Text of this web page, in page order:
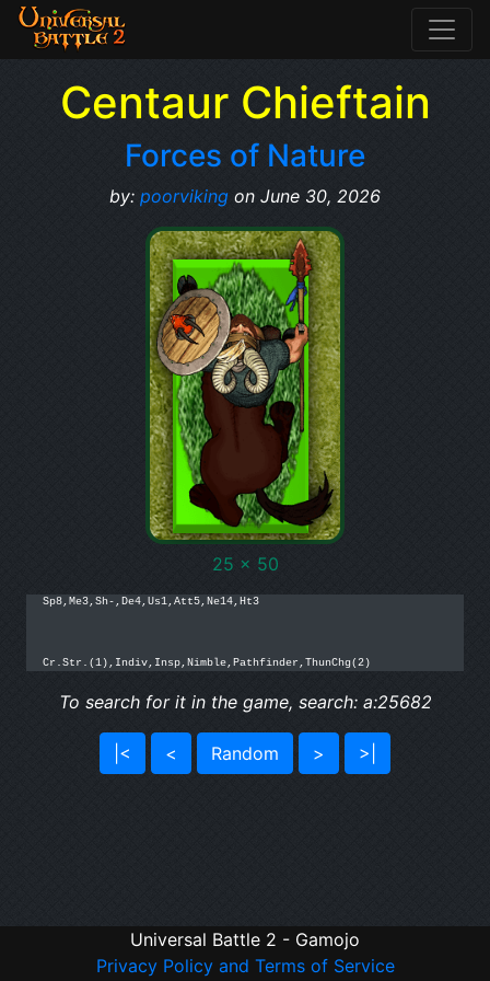
Centaur Chieftain
Forces of Nature
by: poorviking on June 30, 2026
25 x 50
Sp8,Me3,Sh-,De4,Us1,Att5,Ne14,Ht3
Cr.Str.(1),Indiv,Insp,Nimble,Pathfinder,ThunChg(2)
To search for it in the game, search: a:25682
|< < Random > >|
Universal Battle 2 - Gamojo
Privacy Policy and Terms of Service